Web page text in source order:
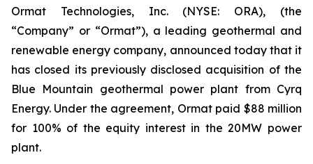
Ormat Technologies, Inc. (NYSE: ORA), (the
“Company” or “Ormat”), a leading geothermal and
renewable energy company, announced today that it
has closed its previously disclosed acquisition of the
Blue Mountain geothermal power plant from Cyrq
Energy. Under the agreement, Ormat paid $88 million
for 100% of the equity interest in the 20MW power
plant.